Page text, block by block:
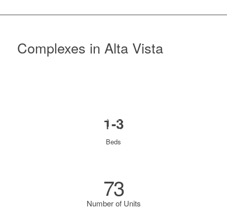
Complexes in Alta Vista
ALTA VISTA POINTE
3050 Hillcrest Drive
1-3
Beds
73
Number of Units